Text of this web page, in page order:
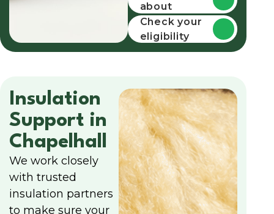
about
funding
Check your
eligibility
Insulation
Support in
Chapelhall
We work closely
with trusted
insulation partners
to make sure your